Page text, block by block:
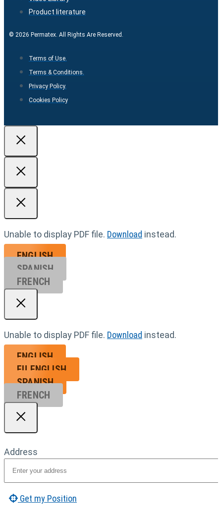
Product literature
© 2026 Permatex. All Rights Are Reserved.
Terms of Use.
Terms & Conditions.
Privacy Policy.
Cookies Policy
Unable to display PDF file. Download instead.
ENGLISH
SPANISH
FRENCH
Unable to display PDF file. Download instead.
ENGLISH
EU ENGL ISH
SPANISH
FRENCH
Address
Get my Position